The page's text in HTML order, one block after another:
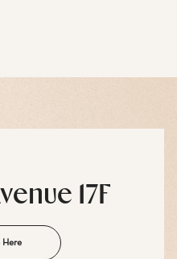
17F
Here